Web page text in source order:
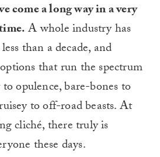
come a long way in a very
A whole industry has
than a decade, and
that run the spectrum
opulence, bare-bones to
to off-road beasts. At
cliché, there truly is
these days.